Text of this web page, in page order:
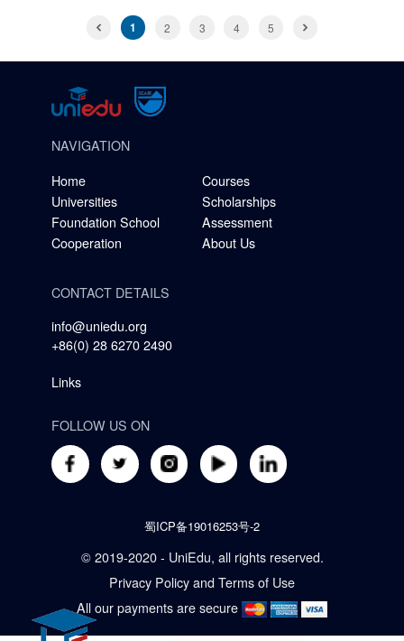
1 2 3 4 5
NAVIGATION
Home
Courses
Universities
Scholarships
Foundation School
Assessment
Cooperation
About Us
CONTACT DETAILS
info@uniedu.org
+86(0) 28 6270 2490
Links
FOLLOW US ON
蜀ICP备19016253号-2
© 2019-2020 - UniEdu, all rights reserved.
Privacy Policy and Terms of Use
All our payments are secure